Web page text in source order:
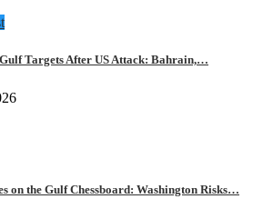
Targets After US Attack: Bahrain,…
on the Gulf Chessboard: Washington Risks…